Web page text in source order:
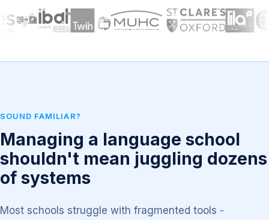
SOUND FAMILIAR?
Managing a language school
shouldn't mean juggling dozens
of systems
Most schools struggle with fragmented tools -